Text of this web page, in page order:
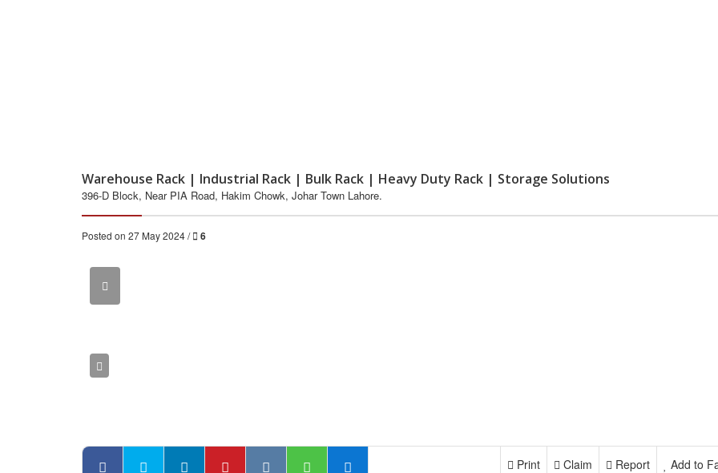
Warehouse Rack | Industrial Rack | Bulk Rack | Heavy Duty Rack | Storage Solutions
396-D Block, Near PIA Road, Hakim Chowk, Johar Town Lahore.
Posted on 27 May 2024 / 6
Add to
Report
Claim
Print